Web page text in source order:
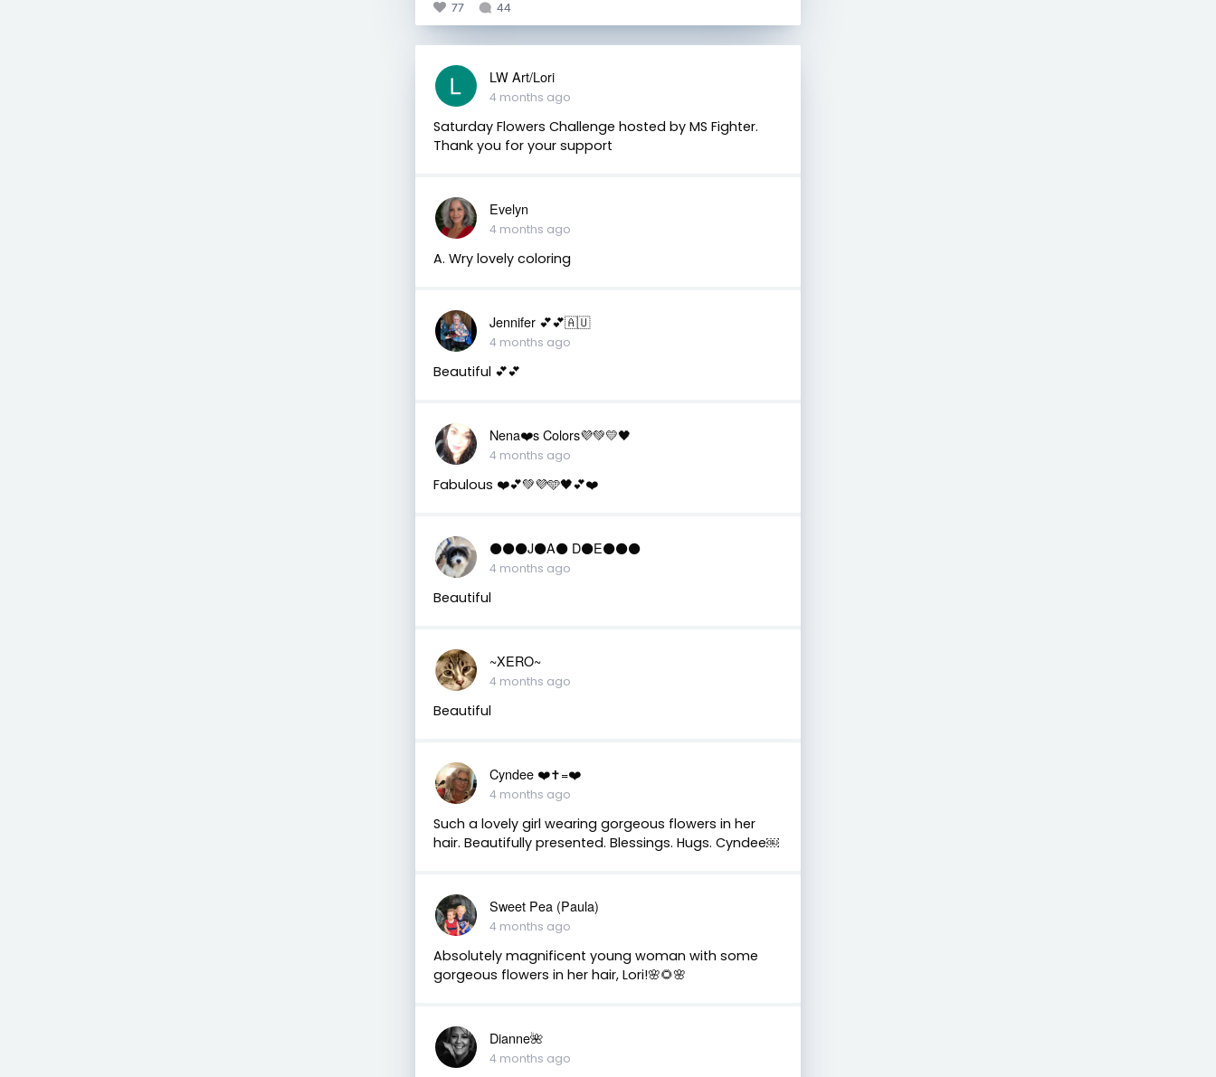
77 44
LW Art/Lori
4 months ago
Saturday Flowers Challenge hosted by MS Fighter.
Thank you for your support
Evelyn
4 months ago
A. Wry lovely coloring
Jennifer 💕💕🇦🇺
4 months ago
Beautiful 💕💕
Nena❤️s Colors💜💚💛🖤
4 months ago
Fabulous ❤️💕💚💜🩵🖤💕❤️
⚫️⚫️⚫️J⚫️A⚫️ D⚫️E⚫️⚫️⚫️
4 months ago
Beautiful
~XERO~
4 months ago
Beautiful
Cyndee ❤️✝️=❤️
4 months ago
Such a lovely girl wearing gorgeous flowers in her
hair. Beautifully presented. Blessings. Hugs. Cyndee￼
Sweet Pea (Paula)
4 months ago
Absolutely magnificent young woman with some
gorgeous flowers in her hair, Lori!🌸🌻🌸
Dianne🌺
4 months ago